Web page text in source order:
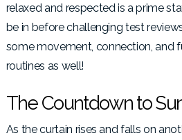
relaxed and respected is a prime
be in before challenging test
some movement, connection, and
routines as well!
The Countdown to
As the curtain rises and falls on